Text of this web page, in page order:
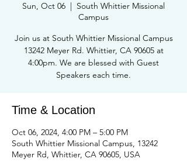
Sun, Oct 06
  |
South Whittier Missional
Campus
Join us at South Whittier Missional Campus
13242 Meyer Rd. Whittier, CA 90605 at
4:00pm. We are blessed with Guest
Speakers each time.
Time & Location
Oct 06, 2024, 4:00 PM – 5:00 PM
South Whittier Missional Campus, 13242
Meyer Rd, Whittier, CA 90605, USA